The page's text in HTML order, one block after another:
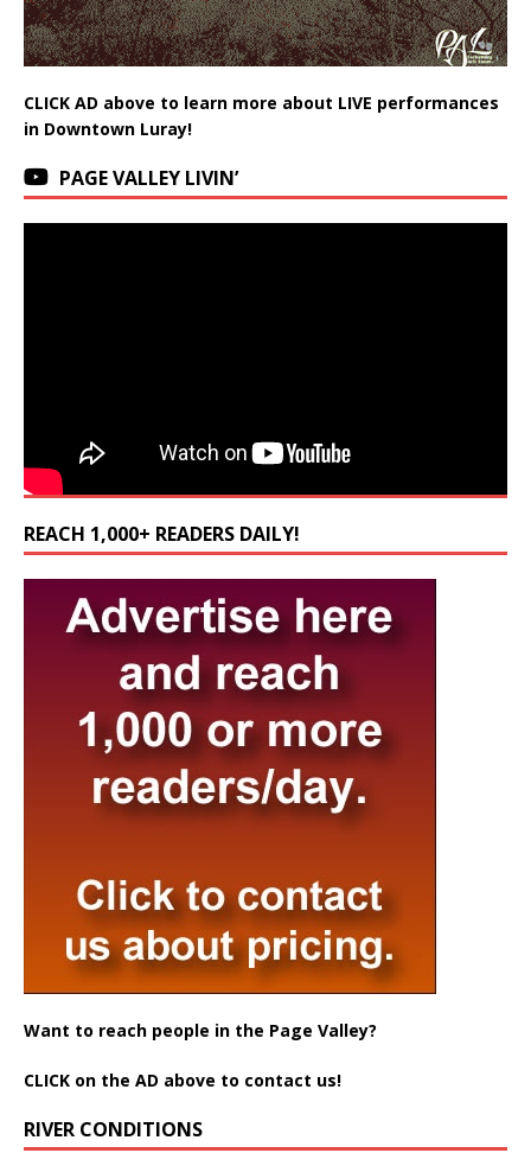
CLICK AD above to learn more about LIVE performances
in Downtown Luray!
PAGE VALLEY LIVIN’
REACH 1,000+ READERS DAILY!
Want to reach people in the Page Valley?
CLICK on the AD above to contact us!
RIVER CONDITIONS